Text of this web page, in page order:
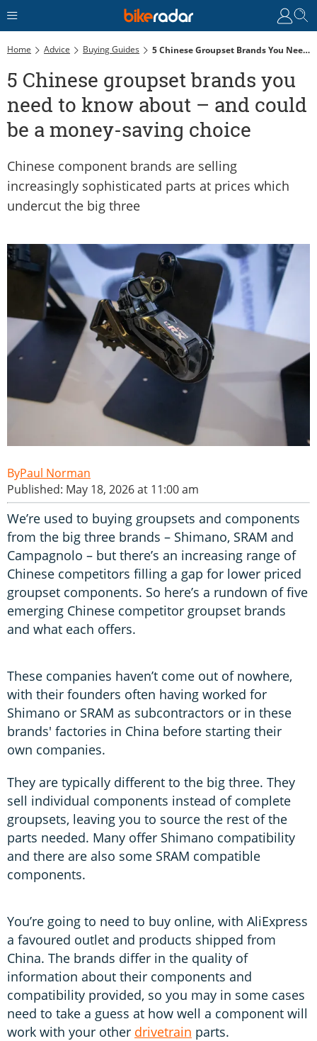
Home Advice Buying Guides 5 Chinese Groupset Brands You Need To Know About – And Could Be A Money-Saving Choice
5 Chinese groupset brands you
need to know about – and could
be a money-saving choice
Chinese component brands are selling
increasingly sophisticated parts at prices which
undercut the big three
Paul Norman
Published: May 18, 2026 at 11:00 am
We’re used to buying groupsets and components
from the big three brands – Shimano, SRAM and
Campagnolo – but there’s an increasing range of
Chinese competitors filling a gap for lower priced
groupset components. So here’s a rundown of five
emerging Chinese competitor groupset brands
and what each offers.
These companies haven’t come out of nowhere,
with their founders often having worked for
Shimano or SRAM as subcontractors or in these
brands' factories in China before starting their
own companies.
They are typically different to the big three. They
sell individual components instead of complete
groupsets, leaving you to source the rest of the
parts needed. Many offer Shimano compatibility
and there are also some SRAM compatible
components.
You’re going to need to buy online, with AliExpress
a favoured outlet and products shipped from
China. The brands differ in the quality of
information about their components and
compatibility provided, so you may in some cases
need to take a guess at how well a component will
work with your other drivetrain parts.